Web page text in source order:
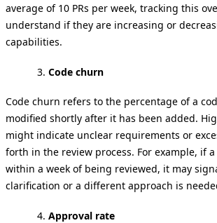
average of 10 PRs per week, tracking this
understand if they are increasing or
capabilities.
Code churn
Code churn refers to the percentage of a
modified shortly after it has been added.
might indicate unclear requirements or
forth in the review process. For example, if
within a week of being reviewed, it may
clarification or a different approach is
Approval rate